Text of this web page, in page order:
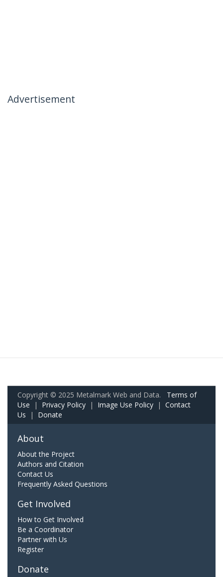
Advertisement
Copyright © 2025 Metalmark Web and Data. Terms of
Use | Privacy Policy | Image Use Policy | Contact
Us | Donate
About
About the Project
Authors and Citation
Contact Us
Frequently Asked Questions
Get Involved
How to Get Involved
Be a Coordinator
Partner with Us
Register
Donate